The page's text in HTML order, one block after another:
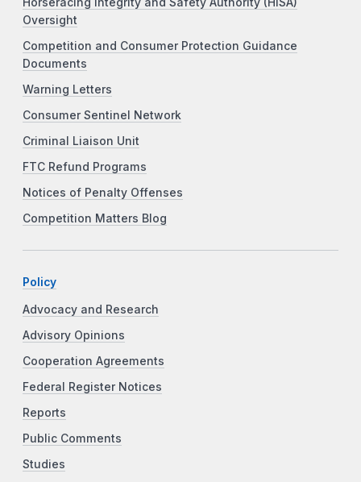
Oversight
Competition and Consumer Protection Guidance
Documents
Warning Letters
Consumer Sentinel Network
Criminal Liaison Unit
FTC Refund Programs
Notices of Penalty Offenses
Competition Matters Blog
Policy
Advocacy and Research
Advisory Opinions
Cooperation Agreements
Federal Register Notices
Reports
Public Comments
Studies